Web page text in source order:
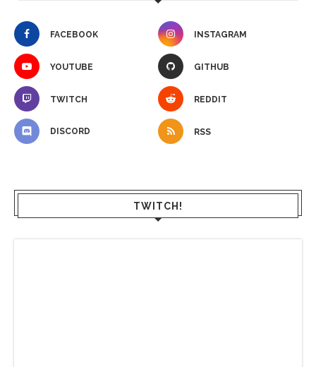
FACEBOOK INSTAGRAM
YOUTUBE GITHUB
TWITCH REDDIT
DISCORD RSS
TWITCH!